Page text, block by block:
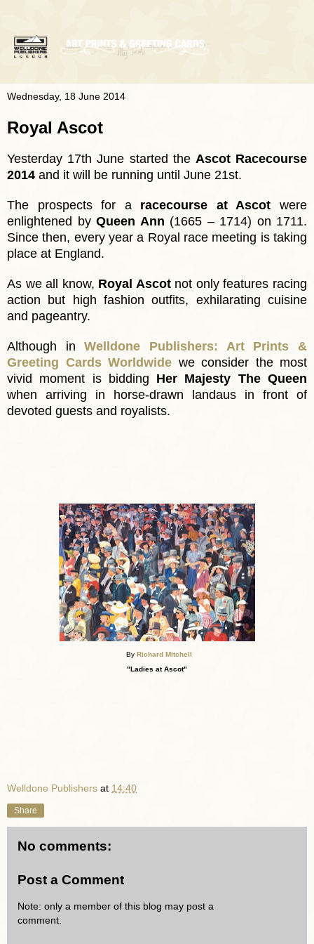
Wednesday, 18 June 2014
Royal Ascot
Yesterday 17th June started the Ascot Racecourse
2014 and it will be running until June 21st.
The prospects for a racecourse at Ascot were
enlightened by Queen Ann (1665 – 1714) on 1711.
Since then, every year a Royal race meeting is taking
place at England.
As we all know, Royal Ascotnot only features racing
action but high fashion outfits, exhilarating cuisine
and pageantry.
Although inWelldone Publishers: Art Prints &
Greeting Cards Worldwide we consider the most
vivid moment is bidding Her Majesty The Queen
when arriving in horse-drawn landaus in front of
devoted guests and royalists.
By Richard Mitchell
"Ladies at Ascot"
Welldone Publishers at 14:40
Share
No comments:
Post a Comment
Note: only a member of this blog may post a
comment.